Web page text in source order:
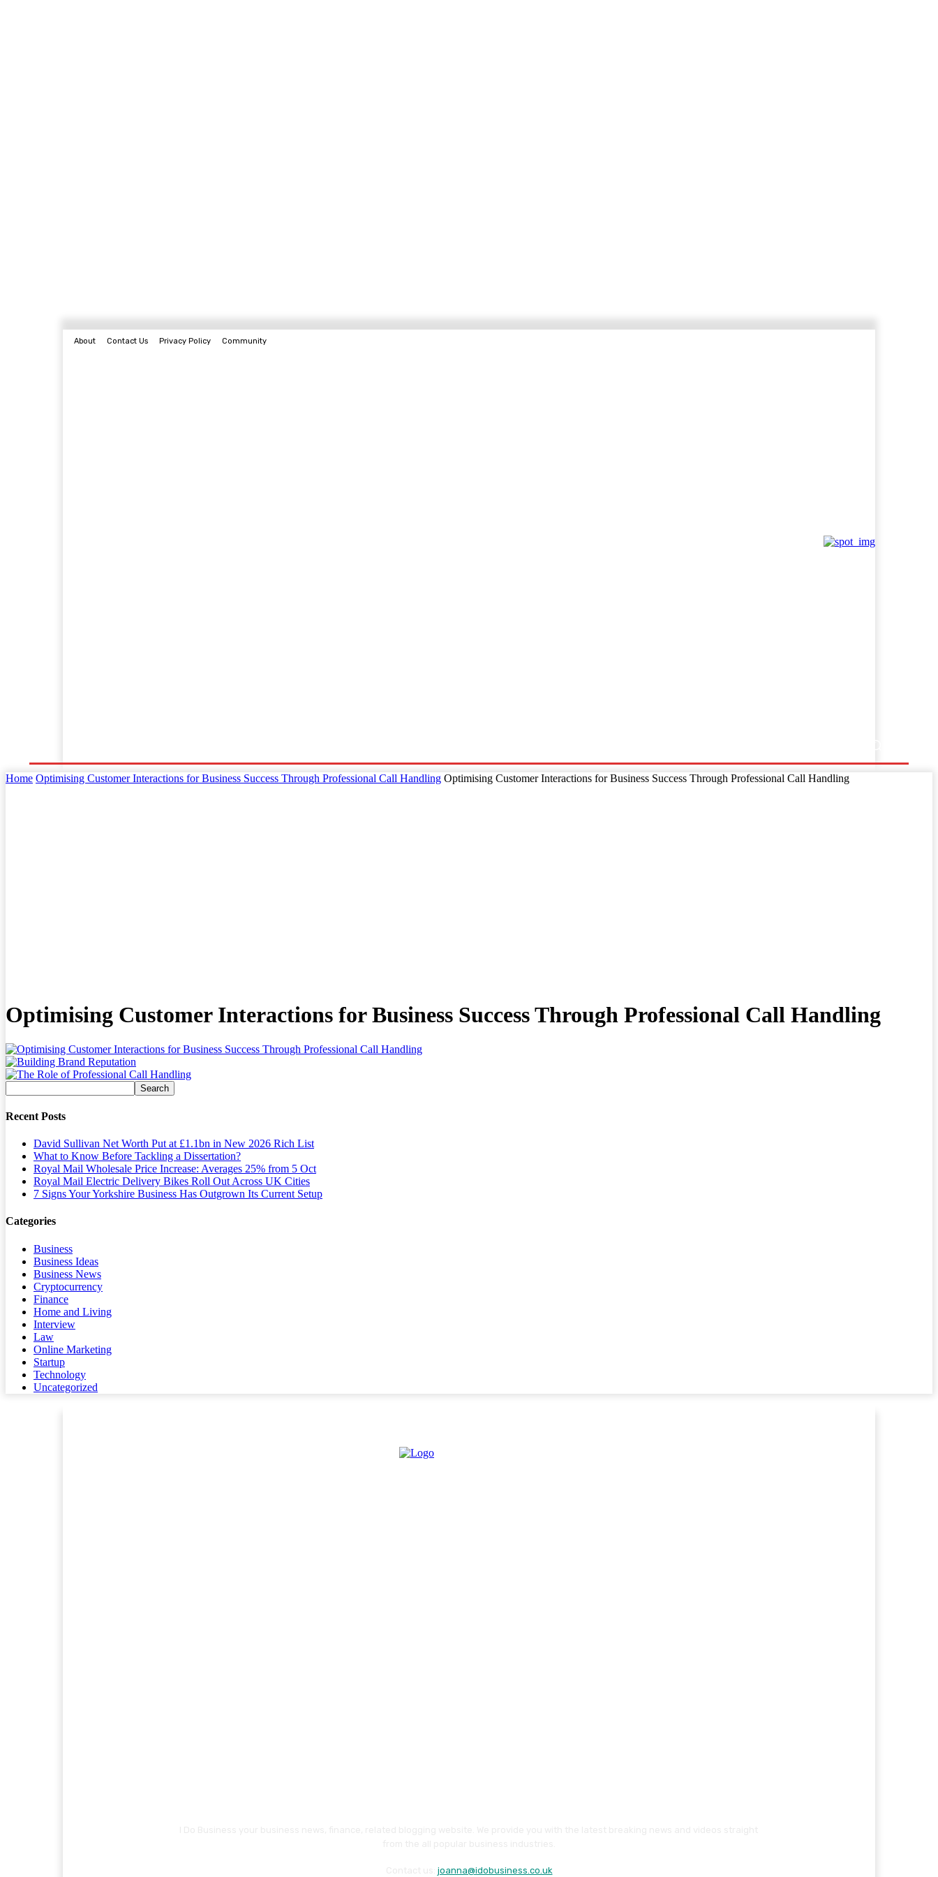
About Contact Us Privacy Policy Community
Home Optimising Customer Interactions for Business Success Through Professional Call Handling Optimising Customer Interactions for Business Success Through Professional Call Handling
Optimising Customer Interactions for Business Success Through Professional Call Handling
Recent Posts
David Sullivan Net Worth Put at £1.1bn in New 2026 Rich List
What to Know Before Tackling a Dissertation?
Royal Mail Wholesale Price Increase: Averages 25% from 5 Oct
Royal Mail Electric Delivery Bikes Roll Out Across UK Cities
7 Signs Your Yorkshire Business Has Outgrown Its Current Setup
Categories
Business
Business Ideas
Business News
Cryptocurrency
Finance
Home and Living
Interview
Law
Online Marketing
Startup
Technology
Uncategorized
joanna@idobusiness.co.uk